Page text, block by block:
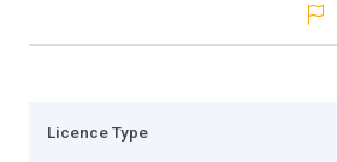
Licence Type